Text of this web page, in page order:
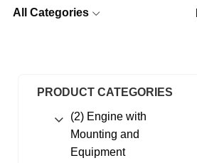
All Categories
PRODUCT CATEGORIES
(2) Engine with
Mounting and
Equipment